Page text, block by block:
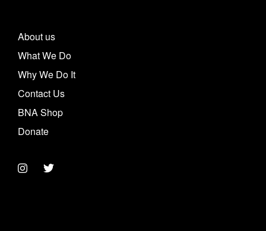
About us
What We Do
Why We Do It
Contact Us
BNA Shop
Donate